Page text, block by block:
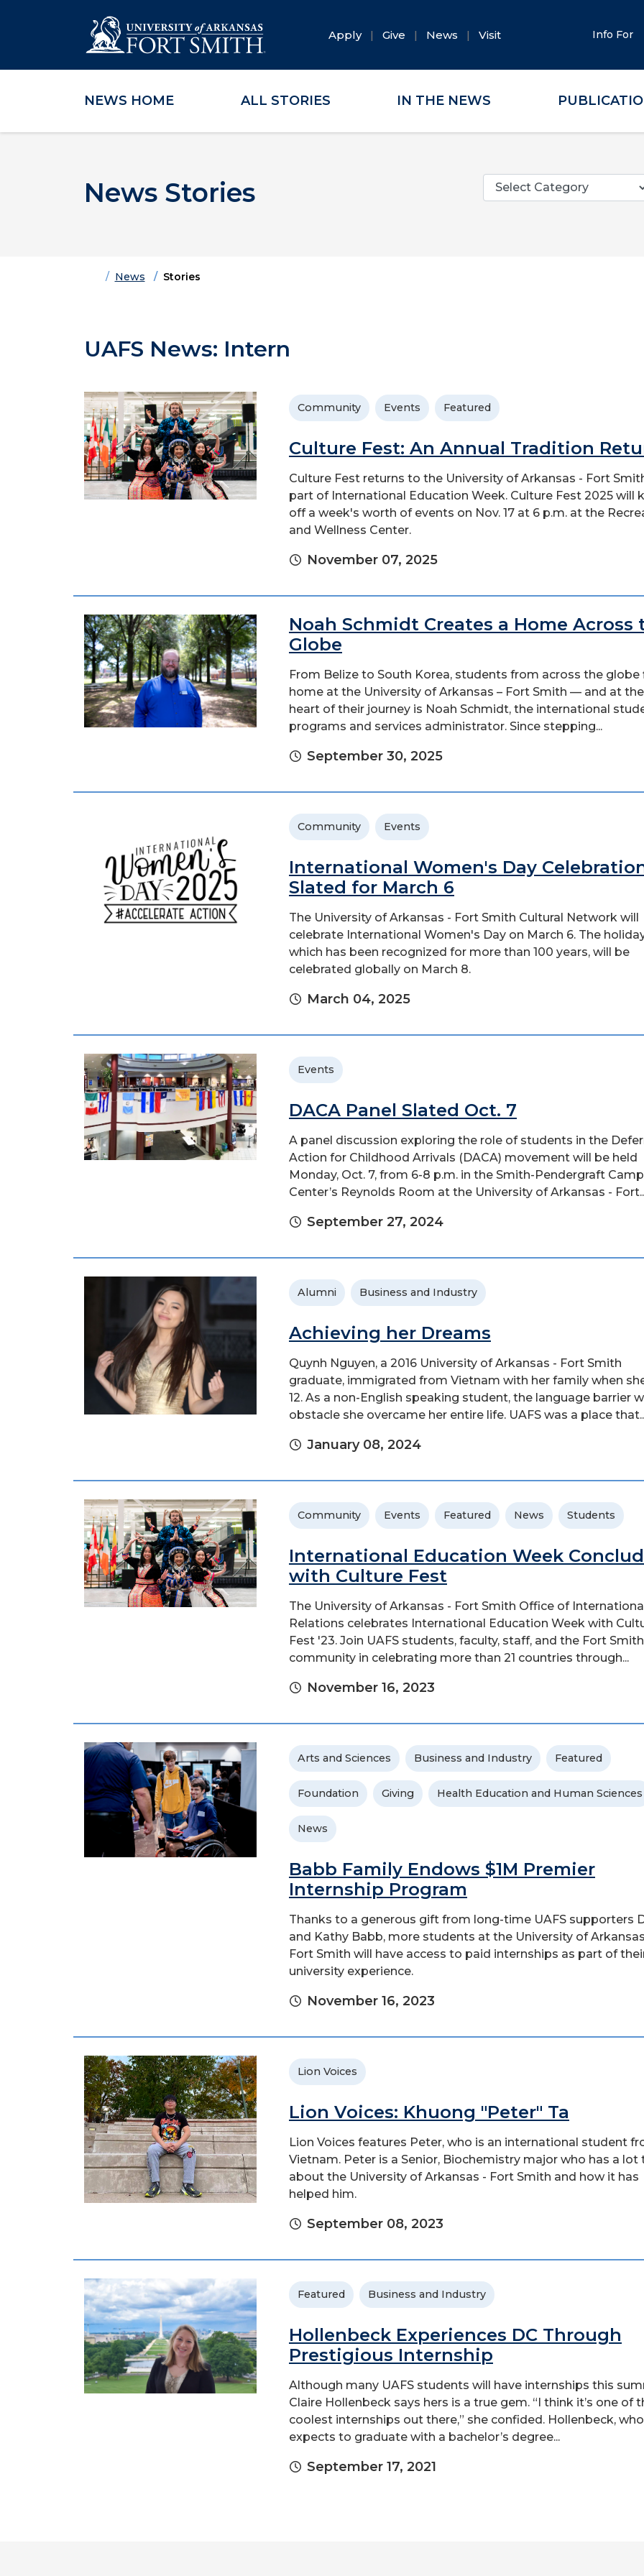
Skip to main content
Skip to main navigation
Skip to footer content
Apply Give News Visit Info For
NEWS HOME ALL STORIES IN THE NEWS
News Stories
Categories
HomeNews Stories
UAFS News: Intern
Community Events Featured
Culture Fest: An Annual Tradition
Culture Fest returns to the University of Arkansas - Fort
part of International Education Week. Culture Fest 2025 will
off a week's worth of events on Nov. 17 at 6 p.m. at the
and Wellness Center.
November 07, 2025
Noah Schmidt Creates a Home Across
Globe
From Belize to South Korea, students from across the globe
home at the University of Arkansas – Fort Smith — and at the
heart of their journey is Noah Schmidt, the international
programs and services administrator. Since stepping...
September 30, 2025
Community Events
International Women's Day
Slated for March 6
The University of Arkansas - Fort Smith Cultural Network will
celebrate International Women's Day on March 6. The
which has been recognized for more than 100 years, will be
celebrated globally on March 8.
March 04, 2025
Events
DACA Panel Slated Oct. 7
A panel discussion exploring the role of students in the
Action for Childhood Arrivals (DACA) movement will be held
Monday, Oct. 7, from 6-8 p.m. in the Smith-Pendergraft
Center’s Reynolds Room at the University of Arkansas -
September 27, 2024
Alumni Business and Industry
Achieving her Dreams
Quynh Nguyen, a 2016 University of Arkansas - Fort Smith
graduate, immigrated from Vietnam with her family when
12. As a non-English speaking student, the language barrier
obstacle she overcame her entire life. UAFS was a place
January 08, 2024
Community Events Featured News Students
International Education Week
with Culture Fest
The University of Arkansas - Fort Smith Office of
Relations celebrates International Education Week with
Fest '23. Join UAFS students, faculty, staff, and the Fort Smith
community in celebrating more than 21 countries through...
November 16, 2023
Arts and Sciences Business and Industry Featured
Foundation Giving Health Education and Human Sciences
News
Babb Family Endows $1M Premier
Internship Program
Thanks to a generous gift from long-time UAFS supporters
and Kathy Babb, more students at the University of
Fort Smith will have access to paid internships as part of
university experience.
November 16, 2023
Lion Voices
Lion Voices: Khuong "Peter" Ta
Lion Voices features Peter, who is an international student
Vietnam. Peter is a Senior, Biochemistry major who has a lot
about the University of Arkansas - Fort Smith and how it has
helped him.
September 08, 2023
Featured Business and Industry
Hollenbeck Experiences DC Through
Prestigious Internship
Although many UAFS students will have internships this
Claire Hollenbeck says hers is a true gem. “I think it’s one of
coolest internships out there,” she confided. Hollenbeck, who
expects to graduate with a bachelor’s degree...
September 17, 2021